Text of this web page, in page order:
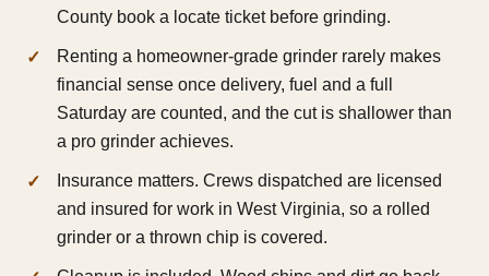
County book a locate ticket before grinding.
Renting a homeowner-grade grinder rarely makes
financial sense once delivery, fuel and a full
Saturday are counted, and the cut is shallower than
a pro grinder achieves.
Insurance matters. Crews dispatched are licensed
and insured for work in West Virginia, so a rolled
grinder or a thrown chip is covered.